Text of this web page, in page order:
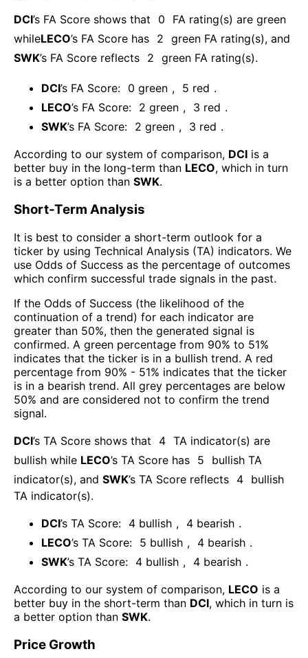
DCI’s FA Score shows that 0
FA rating(s) are green
whileLECO’s FA Score has 2 green FA rating(s), and
SWK’s FA Score reflects 2 green FA rating(s).
DCI’s FA Score: 0 green , 5 red .
LECO’s FA Score: 2 green , 3 red .
SWK’s FA Score: 2 green , 3 red .
According to our system of comparison, DCI is a
better buy in the long-term than LECO, which in turn
is a better option than SWK.
Short-Term Analysis
It is best to consider a short-term outlook for a
ticker by using Technical Analysis (TA) indicators. We
use Odds of Success as the percentage of outcomes
which confirm successful trade signals in the past.
If the Odds of Success (the likelihood of the
continuation of a trend) for each indicator are
greater than 50%, then the generated signal is
confirmed. A green percentage from 90% to 51%
indicates that the ticker is in a bullish trend. A red
percentage from 90% - 51% indicates that the ticker
is in a bearish trend. All grey percentages are below
50% and are considered not to confirm the trend
signal.
DCI’s TA Score shows that 4 TA indicator(s) are
bullish while LECO’s TA Score has 5
bullish TA
indicator(s), and SWK’s TA Score reflects 4 bullish
TA indicator(s).
DCI’s TA Score: 4 bullish , 4 bearish .
LECO’s TA Score: 5 bullish , 4 bearish .
SWK’s TA Score: 4 bullish , 4 bearish .
According to our system of comparison, LECO is a
better buy in the short-term than DCI, which in turn is
a better option than SWK.
Price Growth